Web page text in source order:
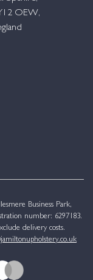
OEW,
Business Park,
number: 6297183.
delivery costs.